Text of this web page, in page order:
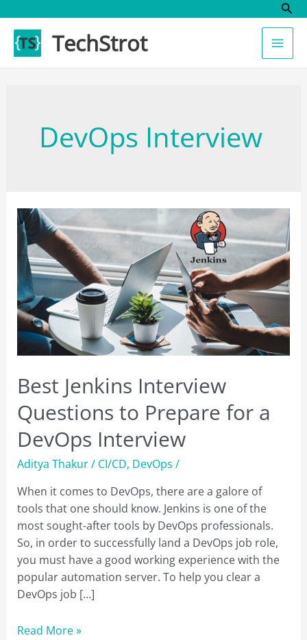
content
TechStrot
DevOps Interview
Best Jenkins Interview
Questions to Prepare for a
DevOps Interview
Aditya Thakur/ CI/CD, DevOps /
When it comes to DevOps, there are a galore of
tools that one should know. Jenkins is one of the
most sought-after tools by DevOps professionals.
So, in order to successfully land a DevOps job role,
you must have a good working experience with the
popular automation server. To help you clear a
DevOps job […]
Best
Read More »